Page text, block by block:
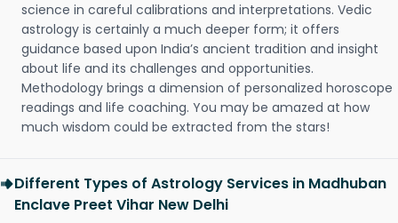
science in careful calibrations and interpretations. Vedic
astrology is certainly a much deeper form; it offers
guidance based upon India’s ancient tradition and insight
about life and its challenges and opportunities.
Methodology brings a dimension of personalized horoscope
readings and life coaching. You may be amazed at how
much wisdom could be extracted from the stars!
Different Types of Astrology Services in Madhuban
Enclave Preet Vihar New Delhi